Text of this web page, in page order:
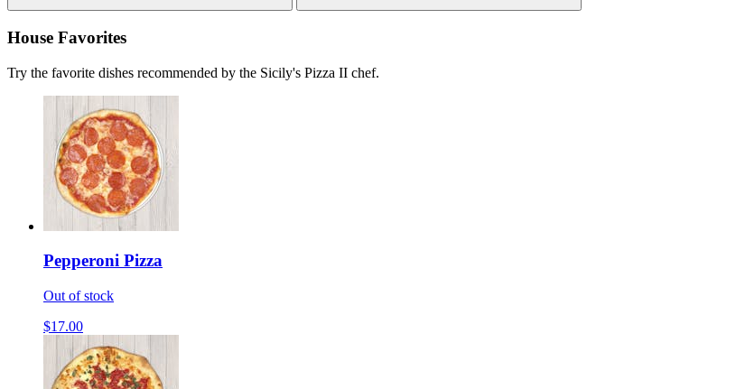
House Favorites
Try the favorite dishes recommended by the Sicily's Pizza II chef.
Pepperoni Pizza
Out of stock
$17.00